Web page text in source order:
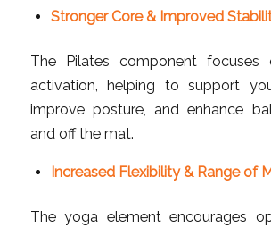
Stronger Core & Improved
The Pilates component
activation, helping to support
improve posture, and enhance
and off the mat.
Increased Flexibility & Range of
The yoga element encourages